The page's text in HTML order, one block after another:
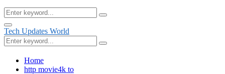
Search
for:
Search
Primary
Menu
Tech Updates World
Search
for:
Search
Home
http movie4k to